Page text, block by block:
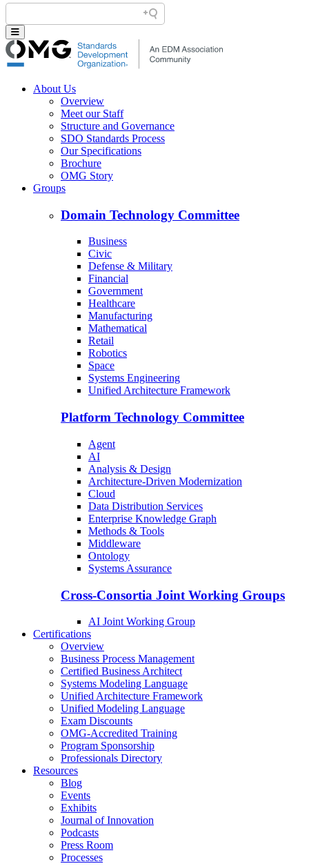
About Us
Overview
Meet our Staff
Structure and Governance
SDO Standards Process
Our Specifications
Brochure
OMG Story
Groups
Domain Technology Committee
Business
Civic
Defense & Military
Financial
Government
Healthcare
Manufacturing
Mathematical
Retail
Robotics
Space
Systems Engineering
Unified Architecture Framework
Platform Technology Committee
Agent
AI
Analysis & Design
Architecture-Driven Modernization
Cloud
Data Distribution Services
Enterprise Knowledge Graph
Methods & Tools
Middleware
Ontology
Systems Assurance
Cross-Consortia Joint Working Groups
AI Joint Working Group
Certifications
Overview
Business Process Management
Certified Business Architect
Systems Modeling Language
Unified Architecture Framework
Unified Modeling Language
Exam Discounts
OMG-Accredited Training
Program Sponsorship
Professionals Directory
Resources
Blog
Events
Exhibits
Journal of Innovation
Podcasts
Press Room
Processes